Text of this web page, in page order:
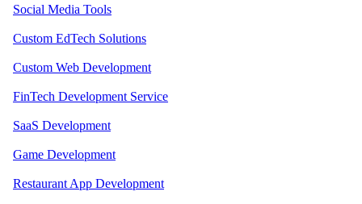
Social Media Tools
Custom EdTech Solutions
Custom Web Development
FinTech Development Service
SaaS Development
Game Development
Restaurant App Development